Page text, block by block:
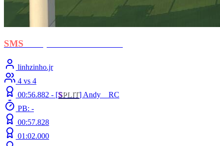
SMS
linhzinho.jr
4 vs 4
00:56.882 - [SPLIT] Andy__RC
PB: -
00:57.828
01:02.000